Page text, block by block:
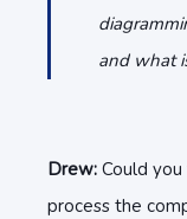
and what
Drew: Could
process the